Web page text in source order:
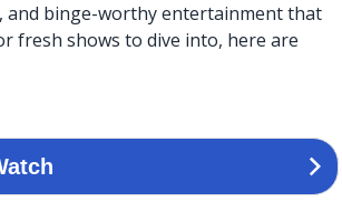
and binge-worthy entertainment that
fresh shows to dive into, here are